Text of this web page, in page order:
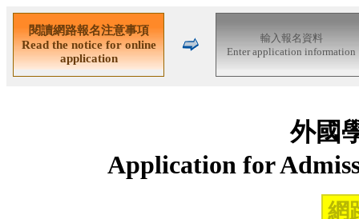
外國
Application for